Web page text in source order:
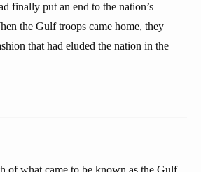
finally put an end to the nation’s
the Gulf troops came home, they
that had eluded the nation in the
of what came to be known as the Gulf